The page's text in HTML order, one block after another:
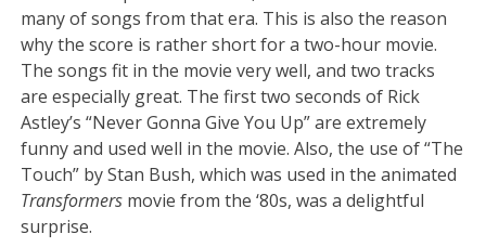
many of songs from that era. This is also the reason
why the score is rather short for a two-hour movie.
The songs fit in the movie very well, and two tracks
are especially great. The first two seconds of Rick
Astley’s “Never Gonna Give You Up” are extremely
funny and used well in the movie. Also, the use of “The
Touch” by Stan Bush, which was used in the animated
Transformers movie from the ‘80s, was a delightful
surprise.